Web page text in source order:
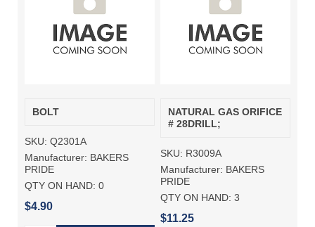
BOLT
SKU: Q2301A
Manufacturer: BAKERS
PRIDE
QTY ON HAND: 0
$4.90
NATURAL GAS ORIFICE
# 28DRILL;
SKU: R3009A
Manufacturer: BAKERS
PRIDE
QTY ON HAND: 3
$11.25